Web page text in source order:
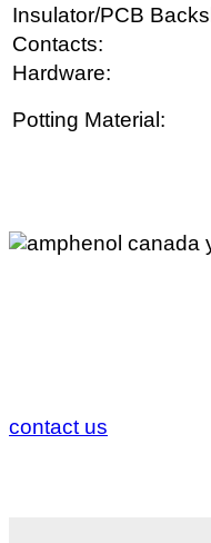
Insulator/PCB
Contacts:
Hardware:
Potting Material:
contact us